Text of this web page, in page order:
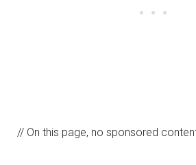
// On this page, no sponsored